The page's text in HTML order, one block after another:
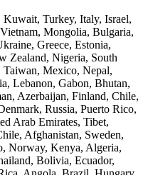
Turkey, Italy, Israel,
Mongolia, Bulgaria,
Greece, Estonia,
Zealand, Nigeria, South
Mexico, Nepal,
Lebanon, Gabon, Bhutan,
Azerbaijan, Finland, Chile,
Russia, Puerto Rico,
Arab Emirates, Tibet,
Afghanistan, Sweden,
Norway, Kenya, Algeria,
Bolivia, Ecuador,